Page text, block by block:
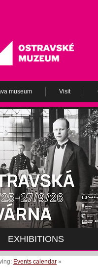
museum Visit
EXHIBITIONS
Events calendar »